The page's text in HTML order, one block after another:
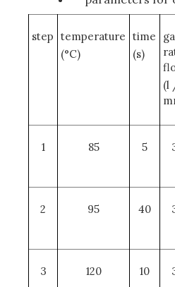
step temperature
(°C)
time
(s)
(l
1 85 5
2 95 40
3 120 10